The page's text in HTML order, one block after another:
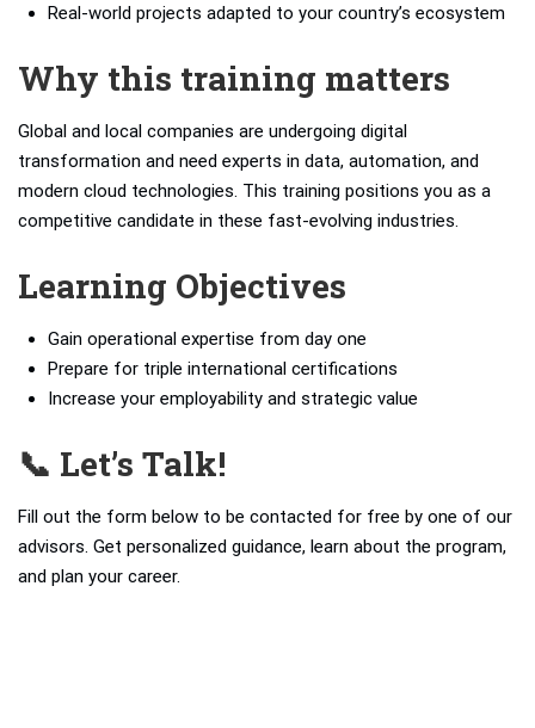
Real-world projects adapted to your country’s ecosystem
Why this training matters
Global and local companies are undergoing digital
transformation and need experts in data, automation, and
modern cloud technologies. This training positions you as a
competitive candidate in these fast-evolving industries.
Learning Objectives
Gain operational expertise from day one
Prepare for triple international certifications
Increase your employability and strategic value
📞 Let’s Talk!
Fill out the form below to be contacted for free by one of our
advisors. Get personalized guidance, learn about the program,
and plan your career.